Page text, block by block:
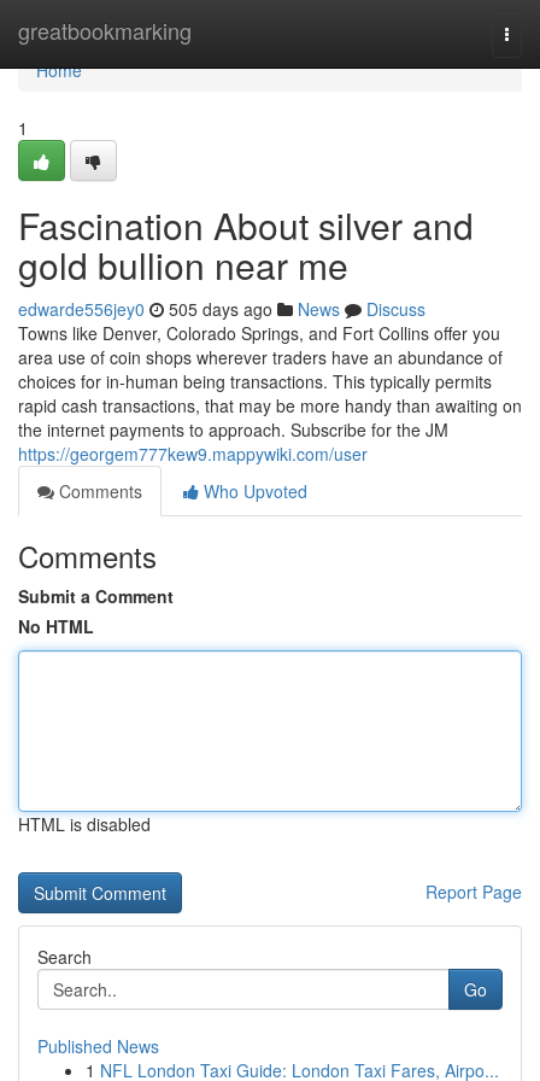
greatbookmarking
Home
Home
1
Fascination About silver and
gold bullion near me
edwarde556jey0 505 days ago News
Discuss
Towns like Denver, Colorado Springs, and Fort Collins offer you
area use of coin shops wherever traders have an abundance of
choices for in-human being transactions. This typically permits
rapid cash transactions, that may be more handy than awaiting on
the internet payments to approach. Subscribe for the JM
https://georgem777kew9.mappywiki.com/user
Comments
Who Upvoted
Comments
Submit a Comment
No HTML
HTML is disabled
Report Page
Search
Go
Published News
1 NFL London Taxi Guide: London Taxi Fares, Airpo...